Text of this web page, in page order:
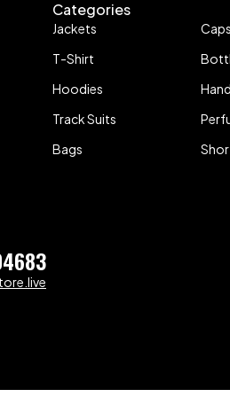
Categories
Jackets
T-Shirt
Hoodies
Track Suits
Bags
Caps